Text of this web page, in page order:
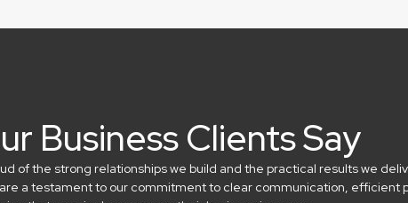
Business Clients Say
of the strong relationships we build and the practical results we
a testament to our commitment to clear communication, efficient